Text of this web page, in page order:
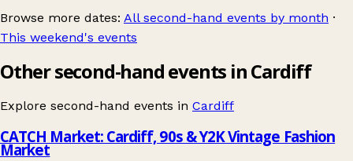
Browse more dates: All second-hand events by month ·
This weekend's events
Other second-hand events in Cardiff
Explore second-hand events in Cardiff
CATCH Market: Cardiff, 90s & Y2K Vintage Fashion
Market